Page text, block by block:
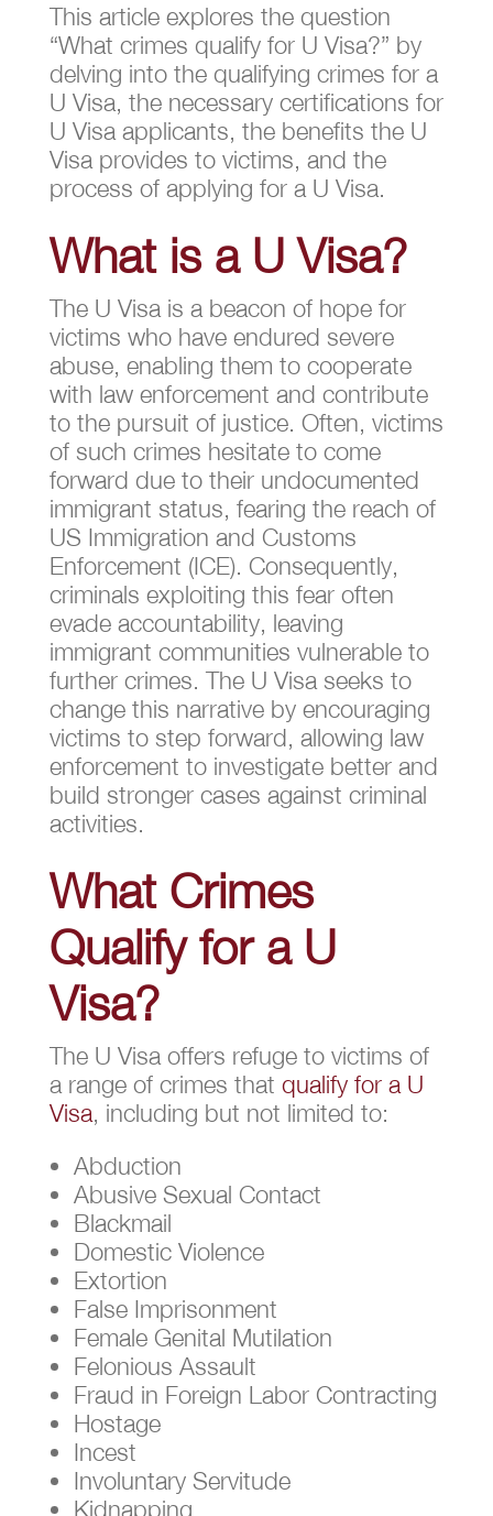
This article explores the question
“What crimes qualify for U Visa?” by
delving into the qualifying crimes for a
U Visa, the necessary certifications for
U Visa applicants, the benefits the U
Visa provides to victims, and the
process of applying for a U Visa.
What is a U Visa?
The U Visa is a beacon of hope for
victims who have endured severe
abuse, enabling them to cooperate
with law enforcement and contribute
to the pursuit of justice. Often, victims
of such crimes hesitate to come
forward due to their undocumented
immigrant status, fearing the reach of
US Immigration and Customs
Enforcement (ICE). Consequently,
criminals exploiting this fear often
evade accountability, leaving
immigrant communities vulnerable to
further crimes. The U Visa seeks to
change this narrative by encouraging
victims to step forward, allowing law
enforcement to investigate better and
build stronger cases against criminal
activities.
What Crimes
Qualify for a U
Visa?
The U Visa offers refuge to victims of
a range of crimes that qualify for a U
Visa, including but not limited to:
Abduction
Abusive Sexual Contact
Blackmail
Domestic Violence
Extortion
False Imprisonment
Female Genital Mutilation
Felonious Assault
Fraud in Foreign Labor Contracting
Hostage
Incest
Involuntary Servitude
Kidnapping